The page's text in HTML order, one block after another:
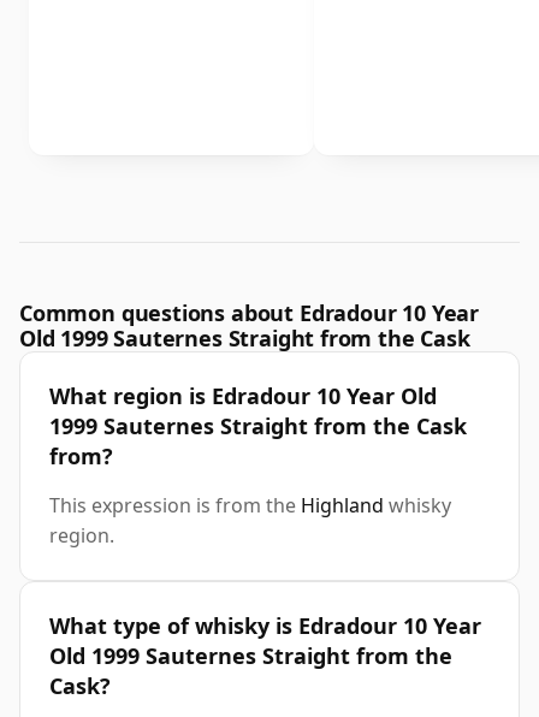
Common questions about Edradour 10 Year
Old 1999 Sauternes Straight from the Cask
What region is Edradour 10 Year Old
1999 Sauternes Straight from the Cask
from?
This expression is from the Highland whisky
region.
What type of whisky is Edradour 10 Year
Old 1999 Sauternes Straight from the
Cask?